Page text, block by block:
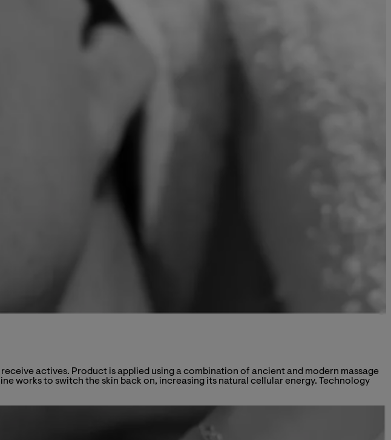
actives. Product is applied using a combination of ancient and modern massage
works to switch the skin back on, increasing its natural cellular energy. Technology